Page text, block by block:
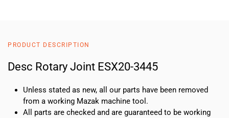
PRODUCT DESCRIPTION
Desc Rotary Joint ESX20-3445
Unless stated as new, all our parts have been removed
from a working Mazak machine tool.
All parts are checked and are guaranteed to be working